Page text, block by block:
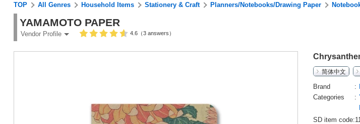
TOP All Genres Household Items Stationery & Craft Planners/Notebooks/Drawing Paper
YAMAMOTO PAPER
Vendor Profile 4.6（3 answers）
简体中文
Brand
Categories
SD item